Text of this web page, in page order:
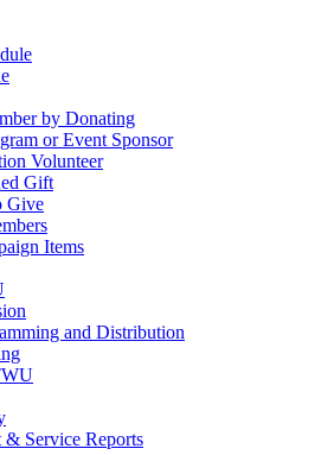
by Donating
or Event Sponsor
Volunteer
Gift
Give
Items
and Distribution
Service Reports